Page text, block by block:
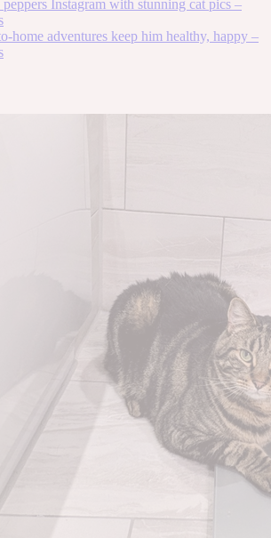
Instagram with stunning cat pics –
home adventures keep him healthy, happy –